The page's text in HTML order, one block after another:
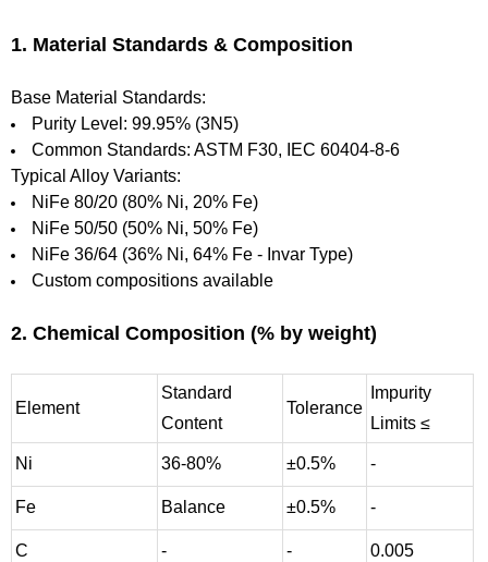
1. Material Standards & Composition
Base Material Standards:
Purity Level: 99.95% (3N5)
Common Standards: ASTM F30, IEC 60404-8-6
Typical Alloy Variants:
NiFe 80/20 (80% Ni, 20% Fe)
NiFe 50/50 (50% Ni, 50% Fe)
NiFe 36/64 (36% Ni, 64% Fe - Invar Type)
Custom compositions available
2. Chemical Composition (% by weight)
Element
Standard
Content
Tolerance
Impurity
Limits ≤
Ni 36-80% ±0.5% -
Fe Balance ±0.5% -
C - - 0.005